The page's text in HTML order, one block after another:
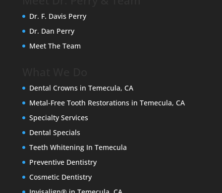
Dr. F. Davis Perry
Dr. Dan Perry
Meet The Team
Dental Crowns in Temecula, CA
Metal-Free Tooth Restorations in Temecula, CA
Specialty Services
Dental Specials
Teeth Whitening In Temecula
Preventive Dentistry
Cosmetic Dentistry